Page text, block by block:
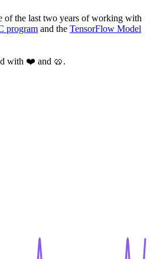
of the last two years of working with
program and the TensorFlow Model
with ❤️ and 🥨.